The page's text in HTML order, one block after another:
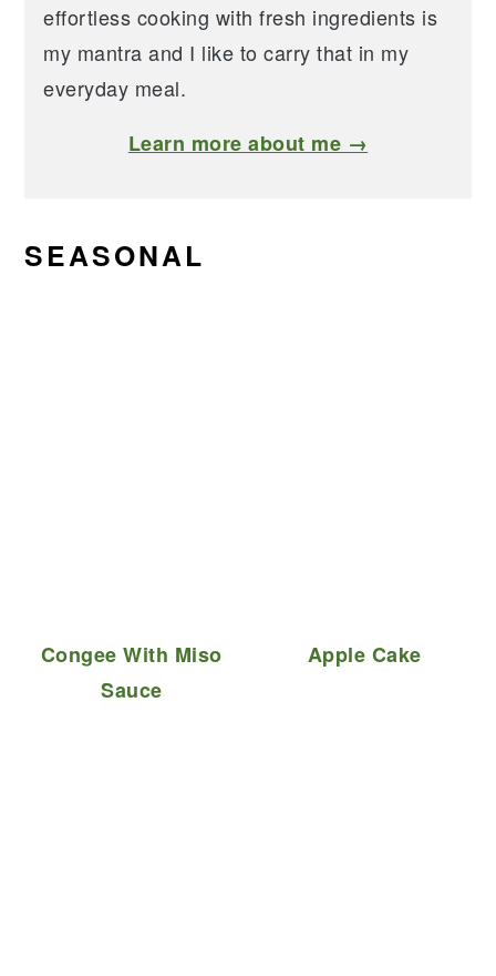
effortless cooking with fresh ingredients is
my mantra and I like to carry that in my
everyday meal.
Learn more about me →
SEASONAL
Congee With Miso
Sauce
Apple Cake